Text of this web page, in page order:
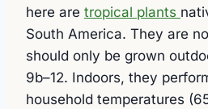
here are tropical plants
South America. They are
should only be grown
9b–12. Indoors, they
household temperatures